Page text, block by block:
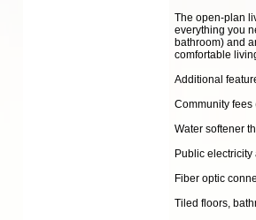
The open-plan
everything you
bathroom) and
comfortable
Additional
Community
Water softener
Public
Fiber optic
Tiled floors,